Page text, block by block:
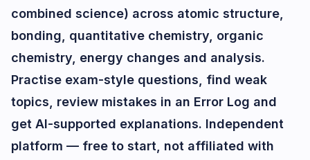
combined science) across atomic structure,
bonding, quantitative chemistry, organic
chemistry, energy changes and analysis.
Practise exam-style questions, find weak
topics, review mistakes in an Error Log and
get AI-supported explanations. Independent
platform — free to start, not affiliated with